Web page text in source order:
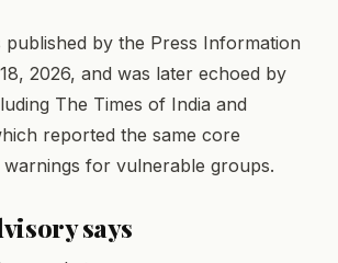
published by the Press Information
2026, and was later echoed by
The Times of India and
reported the same core
for vulnerable groups.
says